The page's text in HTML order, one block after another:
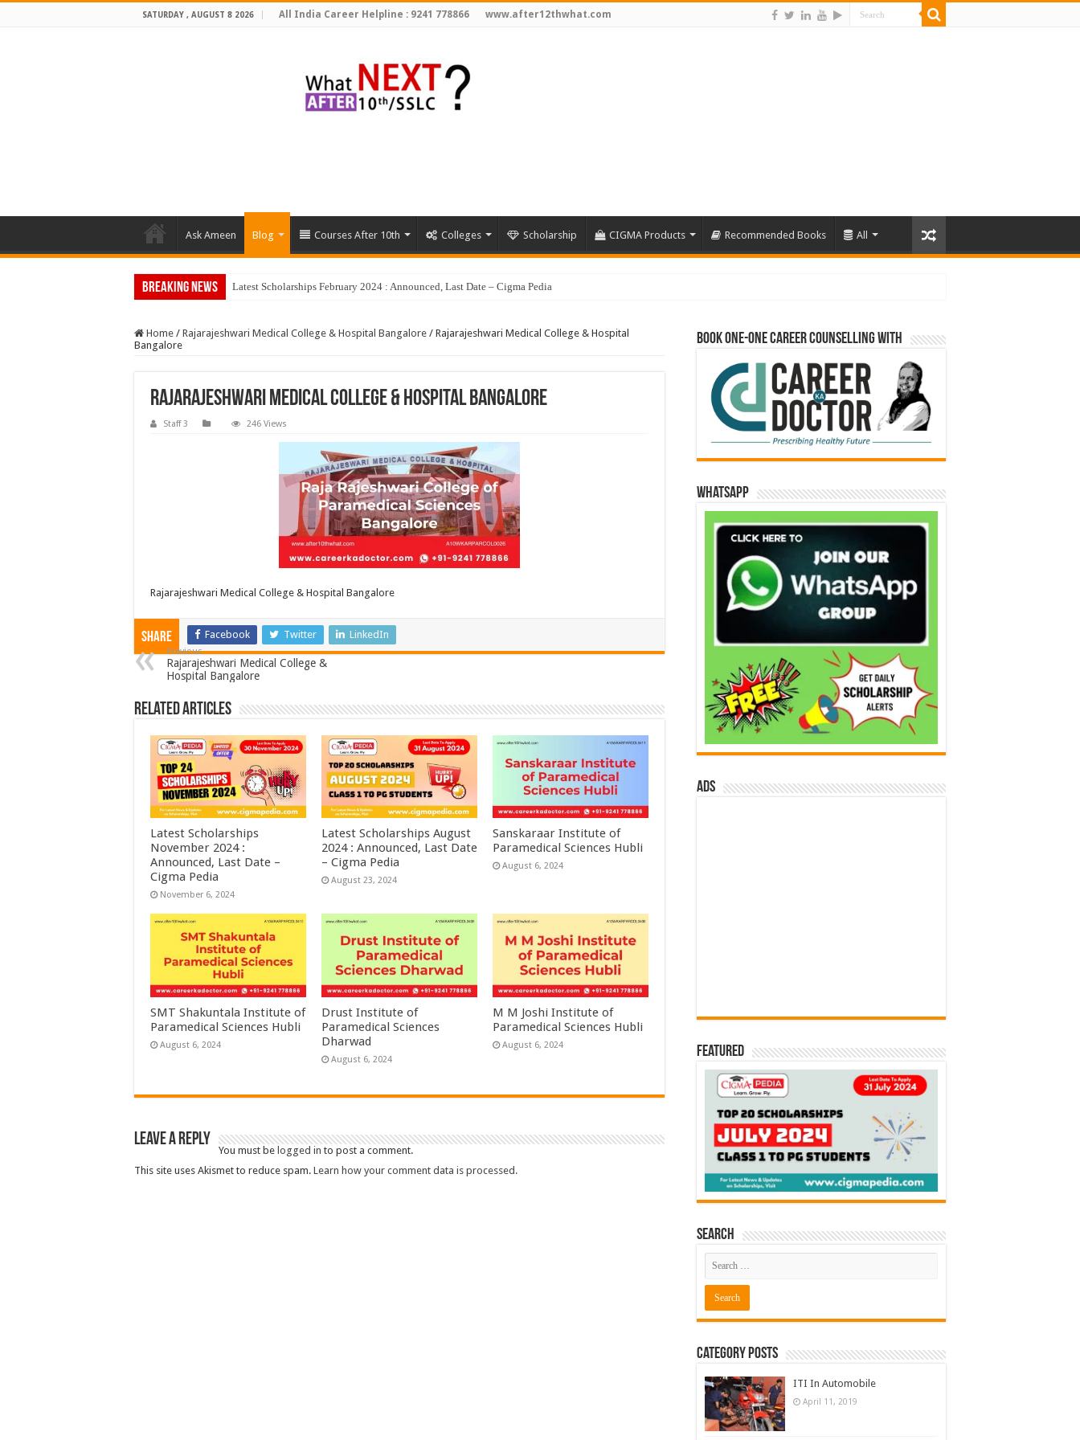
SATURDAY , AUGUST 8 2026 All India Career Helpline : 9241 778866 www.after12thwhat.com
Ask Ameen Blog Courses After 10th Colleges Scholarship CIGMA Products Recommended Books All
Breaking News Top
Home / Rajarajeshwari Medical College & Hospital Bangalore / Rajarajeshwari Medical College & Hospital
Bangalore
Rajarajeshwari Medical College & Hospital Bangalore
Staff 3 246 Views
Rajarajeshwari Medical College & Hospital Bangalore
Share Facebook Twitter LinkedIn
Previous
Rajarajeshwari Medical College &
Hospital Bangalore
Related Articles
Latest Scholarships
November 2024 :
Announced, Last Date –
Cigma Pedia
November 6, 2024
Latest Scholarships August
2024 : Announced, Last Date
– Cigma Pedia
August 23, 2024
Sanskaraar Institute of
Paramedical Sciences Hubli
August 6, 2024
SMT Shakuntala Institute of
Paramedical Sciences Hubli
August 6, 2024
Drust Institute of
Paramedical Sciences
Dharwad
August 6, 2024
M M Joshi Institute of
Paramedical Sciences Hubli
August 6, 2024
Leave a Reply
You must be logged in to post a comment.
This site uses Akismet to reduce spam. Learn how your comment data is processed.
Book One-One Career Counselling With
WhatsApp
ads
Featured
Search
Category Posts
ITI In Automobile
April 11, 2019